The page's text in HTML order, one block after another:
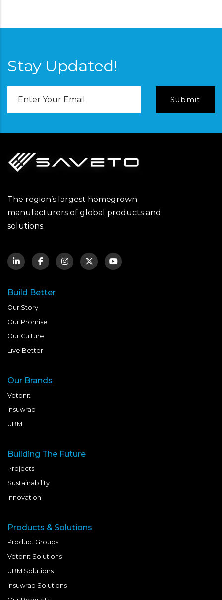
Stay Updated!
The region’s largest homegrown
manufacturers of global products and
solutions.
Build Better
Our Story
Our Promise
Our Culture
Live Better
Our Brands
Vetonit
Insuwrap
UBM
Building The Future
Projects
Sustainability
Innovation
Products & Solutions
Product Groups
Vetonit Solutions
UBM Solutions
Insuwrap Solutions